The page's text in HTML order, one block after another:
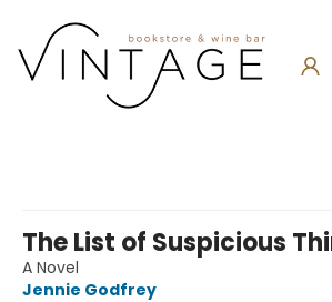
The List of Suspicious
A Novel
Jennie Godfrey